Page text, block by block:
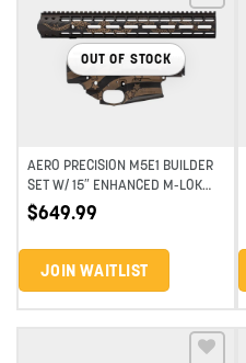
OUT OF STOCK
Add to wishlist
AERO PRECISION M5E1 BUILDER
SET W/ 15″ ENHANCED M-LOK
HANDGUARD – PA GAZETTE
CERAKOTE
$649.99
JOIN WAITLIST